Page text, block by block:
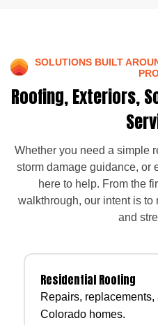
SOLUTIONS BUILT
Roofing, Exteriors,
Whether you need a simple
storm damage guidance, or
here to help. From the
walkthrough, our intent is
and
Residential Roofing
Repairs,
Colorado homes.